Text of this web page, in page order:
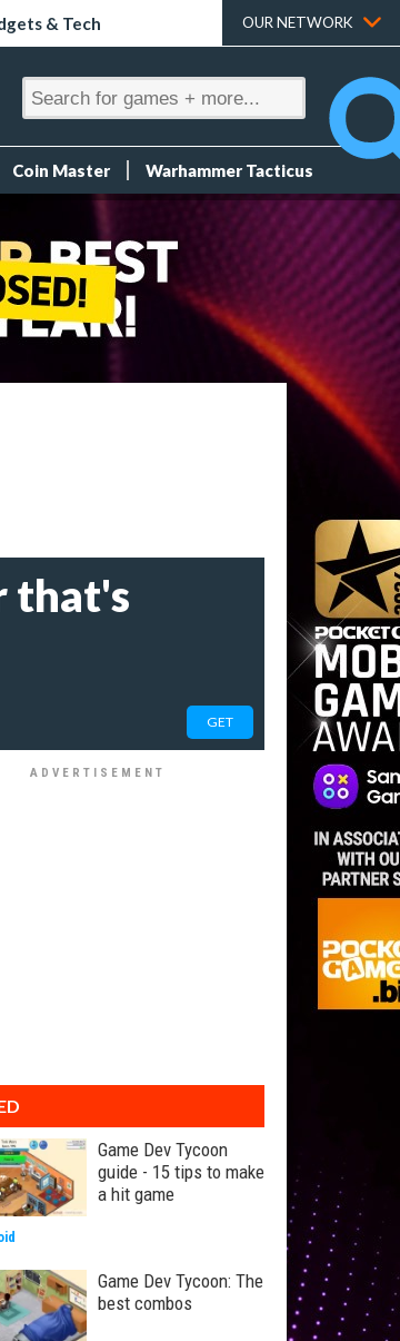
& Tech OUR NETWORK
Coin Master Warhammer Tacticus
that's
GET
Game Dev Tycoon
guide - 15 tips to make
a hit game
Game Dev Tycoon: The
best combos